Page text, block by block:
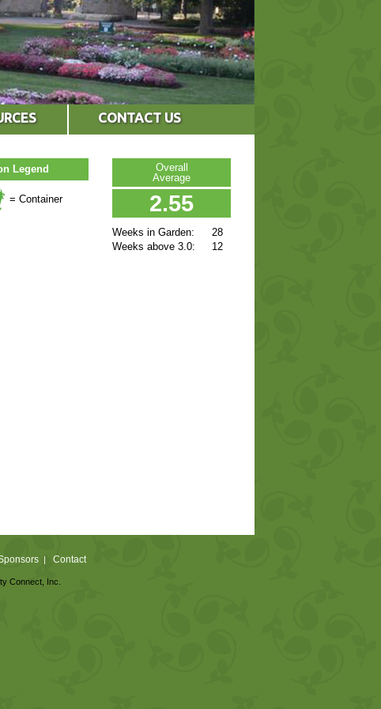
CONTACT US
Overall
Average
2.55
28
12
Weeks in Garden:
Weeks above 3.0:
Legend
= Container
| Contact
Connect, Inc.